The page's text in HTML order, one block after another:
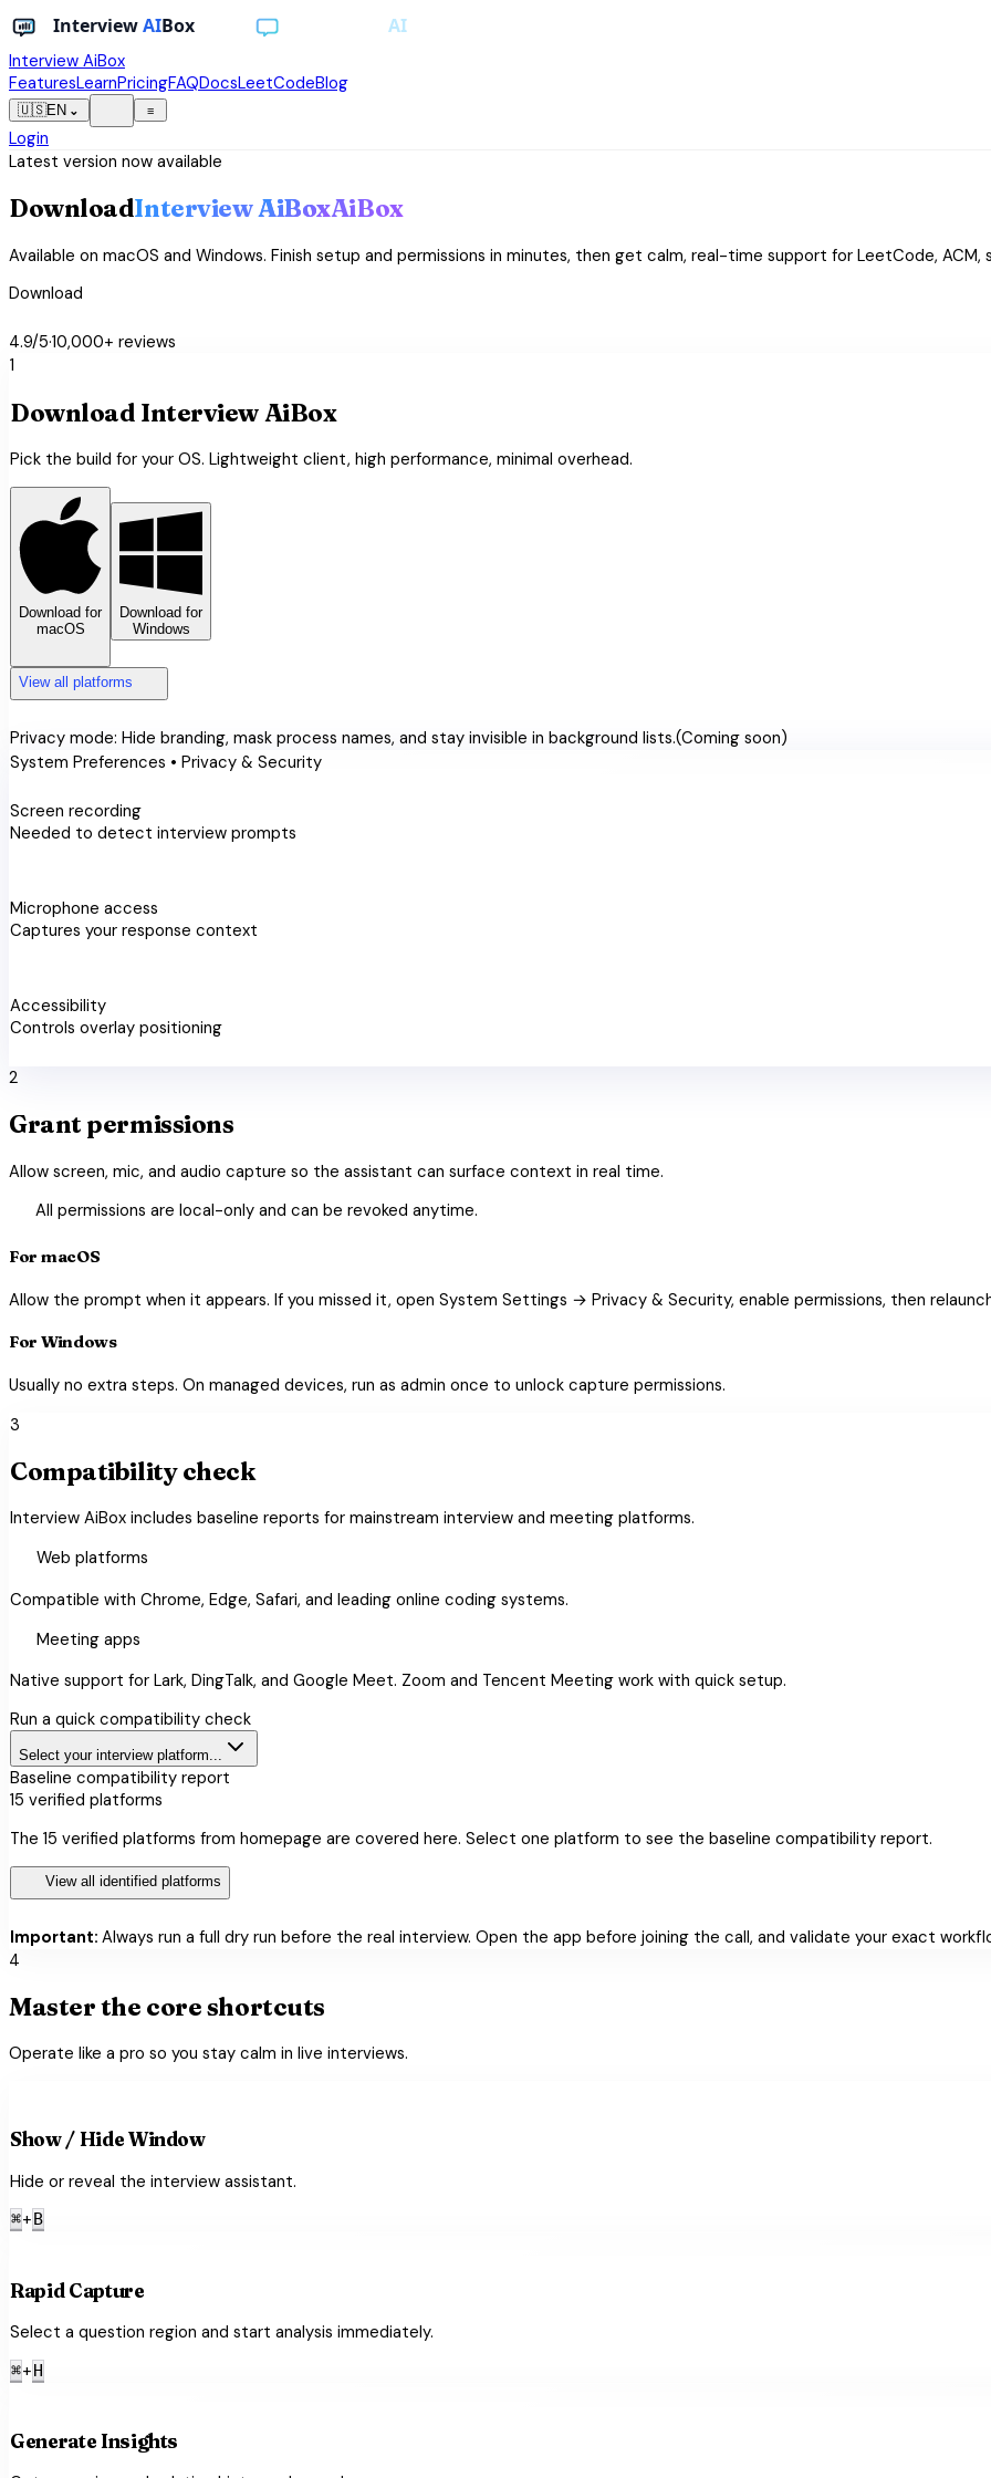
Interview AiBox
FeaturesLearnPricingFAQDocsLeetCodeBlog
🇺🇸EN ⌄ ≡
Login
Latest version now available
DownloadInterviewAiBoxAiBox
Available on macOS and Windows. Finish setup and permissions in minutes, then get calm, real-time support for LeetCode,
Download
4.9/5·10,000+ reviews
1
Download Interview AiBox
Pick the build for your OS. Lightweight client, high performance, minimal overhead.
Download for
macOS
Download for
Windows
View all platforms
Privacy mode: Hide branding, mask process names, and stay invisible in background lists.(Coming soon)
System Preferences • Privacy & Security
Screen recording
Needed to detect interview prompts
Microphone access
Captures your response context
Accessibility
Controls overlay positioning
2
Grant permissions
Allow screen, mic, and audio capture so the assistant can surface context in real time.
All permissions are local-only and can be revoked anytime.
For macOS
Allow the prompt when it appears. If you missed it, open System Settings → Privacy & Security, enable permissions, then
For Windows
Usually no extra steps. On managed devices, run as admin once to unlock capture permissions.
3
Compatibility check
Interview AiBox includes baseline reports for mainstream interview and meeting platforms.
Web platforms
Compatible with Chrome, Edge, Safari, and leading online coding systems.
Meeting apps
Native support for Lark, DingTalk, and Google Meet. Zoom and Tencent Meeting work with quick setup.
Run a quick compatibility check
Select your interview platform...
Baseline compatibility report
15 verified platforms
The 15 verified platforms from homepage are covered here. Select one platform to see the baseline compatibility report.
View all identified platforms
Important: Always run a full dry run before the real interview. Open the app before joining the call, and validate your exact
4
Master the core shortcuts
Operate like a pro so you stay calm in live interviews.
Show / Hide Window
Hide or reveal the interview assistant.
⌘+B
Rapid Capture
Select a question region and start analysis immediately.
⌘+H
Generate Insights